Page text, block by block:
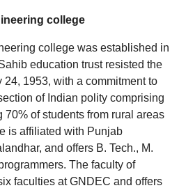
college
college was established in
education trust resisted the
24, 1953, with a commitment to
of Indian polity comprising
70% of students from rural areas
is affiliated with Punjab
and offers B. Tech., M.
The faculty of
faculties at GNDEC and offers